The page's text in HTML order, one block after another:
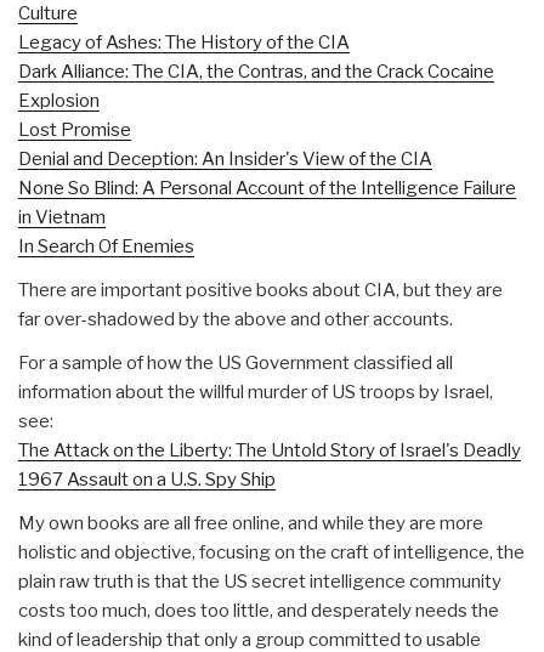
Culture
Legacy of Ashes: The History of the CIA
Dark Alliance: The CIA, the Contras, and the Crack Cocaine
Explosion
Lost Promise
Denial and Deception: An Insider's View of the CIA
None So Blind: A Personal Account of the Intelligence Failure
in Vietnam
In Search Of Enemies
There are important positive books about CIA, but they are
far over-shadowed by the above and other accounts.
For a sample of how the US Government classified all
information about the willful murder of US troops by Israel,
see:
The Attack on the Liberty: The Untold Story of Israel's Deadly
1967 Assault on a U.S. Spy Ship
My own books are all free online, and while they are more
holistic and objective, focusing on the craft of intelligence, the
plain raw truth is that the US secret intelligence community
costs too much, does too little, and desperately needs the
kind of leadership that only a group committed to usable